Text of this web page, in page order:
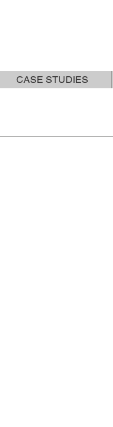
CASE STUDIES